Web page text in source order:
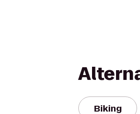
Biking